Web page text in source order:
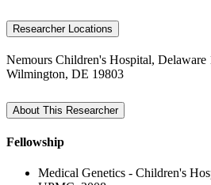
Researcher Locations
Nemours Children's Hospital, Delaware
Wilmington, DE 19803
About This Researcher
Fellowship
Medical Genetics - Children's